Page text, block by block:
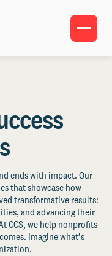
ends with impact. Our
that showcase how
transformative results:
and advancing their
CCS, we help nonprofits
Imagine what’s